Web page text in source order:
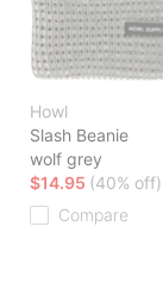
Howl
Slash Beanie
wolf grey
$14.95 (40% off)
Compare